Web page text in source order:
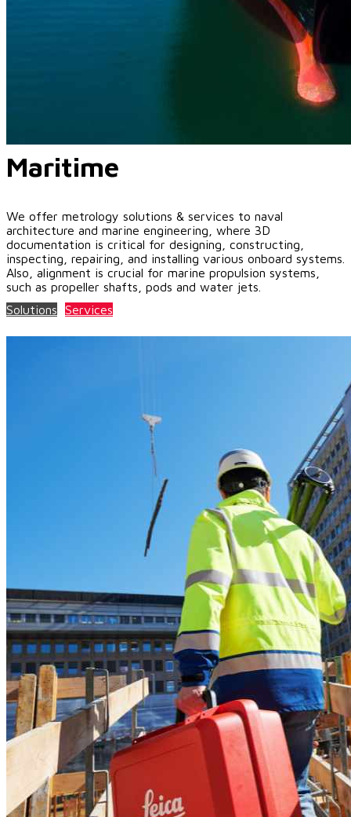
Maritime
We offer metrology solutions & services to naval
architecture and marine engineering, where 3D
documentation is critical for designing, constructing,
inspecting, repairing, and installing various onboard systems.
Also, alignment is crucial for marine propulsion systems,
such as propeller shafts, pods and water jets.
Solutions
Services